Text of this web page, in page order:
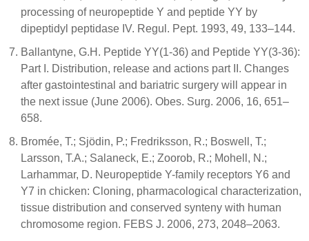
processing of neuropeptide Y and peptide YY by
dipeptidyl peptidase IV. Regul. Pept. 1993, 49, 133–144.
Ballantyne, G.H. Peptide YY(1-36) and Peptide YY(3-36):
Part I. Distribution, release and actions part II. Changes
after gastointestinal and bariatric surgery will appear in
the next issue (June 2006). Obes. Surg. 2006, 16, 651–
658.
Bromée, T.; Sjödin, P.; Fredriksson, R.; Boswell, T.;
Larsson, T.A.; Salaneck, E.; Zoorob, R.; Mohell, N.;
Larhammar, D. Neuropeptide Y-family receptors Y6 and
Y7 in chicken: Cloning, pharmacological characterization,
tissue distribution and conserved synteny with human
chromosome region. FEBS J. 2006, 273, 2048–2063.